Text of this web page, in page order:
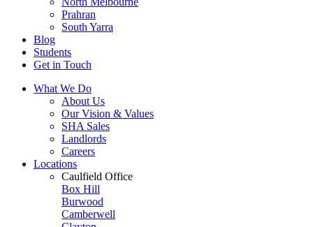
Prahran
South Yarra
Blog
Students
Get in Touch
What We Do
About Us
Our Vision & Values
SHA Sales
Landlords
Careers
Locations
Caulfield Office
Box Hill
Burwood
Camberwell